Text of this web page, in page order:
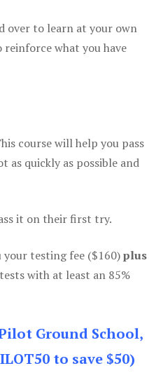
over to learn at your own
what you have
course will help you pass
quickly as possible and
it on their first try.
your testing fee ($160)plus
with at least an 85%
Ground School,
to save $50)